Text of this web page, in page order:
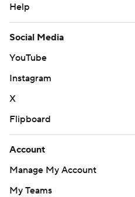
Help
Social Media
YouTube
Instagram
X
Flipboard
Account
Manage My Account
My Teams